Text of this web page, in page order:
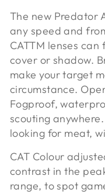
The new Predator
any speed and
CATTM lenses
cover or shadow.
make your target
circumstance.
Fogproof,
scouting
looking for meat,
CAT Colour
contrast in the
range, to spot